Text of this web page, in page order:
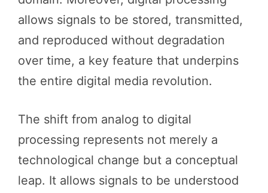
allows signals to be stored, transmitted,
and reproduced without degradation
over time, a key feature that underpins
the entire digital media revolution.
The shift from analog to digital
processing represents not merely a
technological change but a conceptual
leap. It allows signals to be understood